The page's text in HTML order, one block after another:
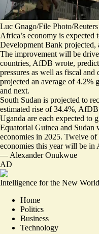
Luc Gnago/File Photo/Reuters
Africa’s economy is
Development Bank projected,
The improvement will be
countries, AfDB wrote,
pressures as well as fiscal
projected an average of 4.2%
and next.
South Sudan is projected to
estimated rise of 34.4%,
Uganda are each expected to
Equatorial Guinea and
economies in 2025. Twelve
economies this year will be
— Alexander Onukwue
AD
Intelligence for the New
Home
Politics
Business
Technology